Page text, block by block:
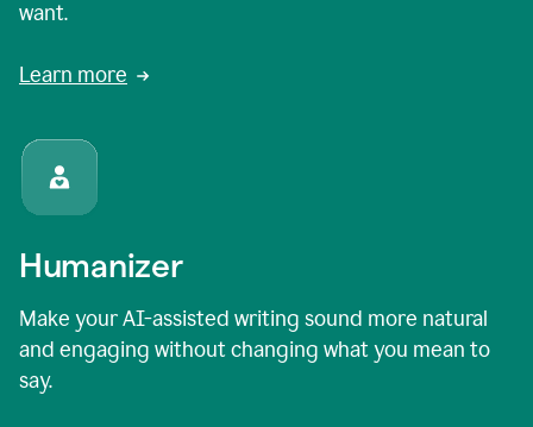
want.
Learn more
Humanizer
Make your AI-assisted writing sound more natural
and engaging without changing what you mean to
say.